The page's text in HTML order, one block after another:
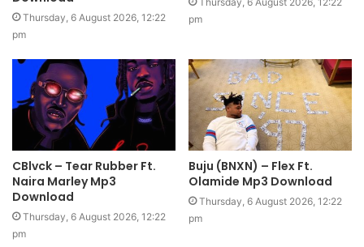
Thursday, 6 August 2026, 12:22
pm
pm
CBlvck – Tear Rubber Ft.
Naira Marley Mp3
Download
Thursday, 6 August 2026, 12:22
pm
Buju (BNXN) – Flex Ft.
Olamide Mp3 Download
Thursday, 6 August 2026, 12:22
pm